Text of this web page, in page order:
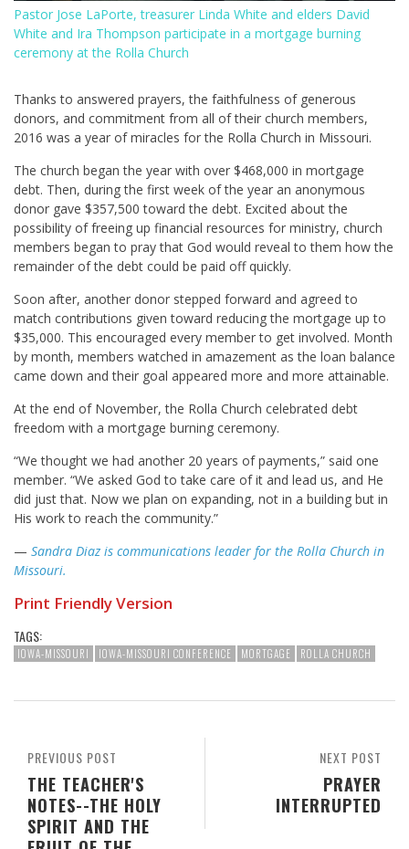
Pastor Jose LaPorte, treasurer Linda White and elders David
White and Ira Thompson participate in a mortgage burning
ceremony at the Rolla Church
Thanks to answered prayers, the faithfulness of generous
donors, and commitment from all of their church members,
2016 was a year of miracles for the Rolla Church in Missouri.
The church began the year with over $468,000 in mortgage
debt. Then, during the first week of the year an anonymous
donor gave $357,500 toward the debt. Excited about the
possibility of freeing up financial resources for ministry, church
members began to pray that God would reveal to them how the
remainder of the debt could be paid off quickly.
Soon after, another donor stepped forward and agreed to
match contributions given toward reducing the mortgage up to
$35,000. This encouraged every member to get involved. Month
by month, members watched in amazement as the loan balance
came down and their goal appeared more and more attainable.
At the end of November, the Rolla Church celebrated debt
freedom with a mortgage burning ceremony.
“We thought we had another 20 years of payments,” said one
member. “We asked God to take care of it and lead us, and He
did just that. Now we plan on expanding, not in a building but in
His work to reach the community.”
— Sandra Diaz is communications leader for the Rolla Church in
Missouri.
Print Friendly Version
TAGS:
IOWA-MISSOURI IOWA-MISSOURI CONFERENCE MORTGAGE ROLLA CHURCH
NEXT POST
PRAYER
INTERRUPTED
PREVIOUS POST
THE TEACHER'S
NOTES--THE HOLY
SPIRIT AND THE